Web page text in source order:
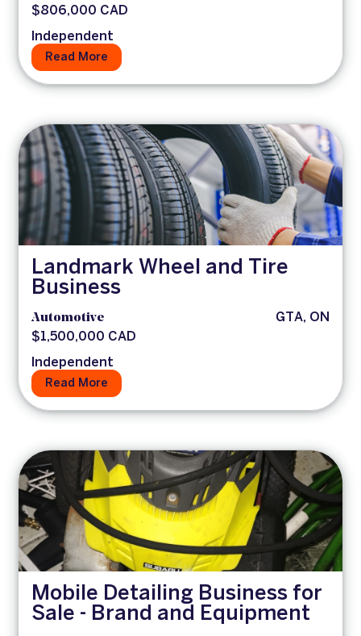
$806,000 CAD
Independent
Read More
Landmark Wheel and Tire
Business
Automotive
GTA, ON
$1,500,000 CAD
Independent
Read More
Mobile Detailing Business for
Sale - Brand and Equipment